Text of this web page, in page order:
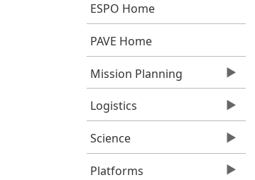
ESPO Home
PAVE Home
Mission Planning
Logistics
Science
Platforms